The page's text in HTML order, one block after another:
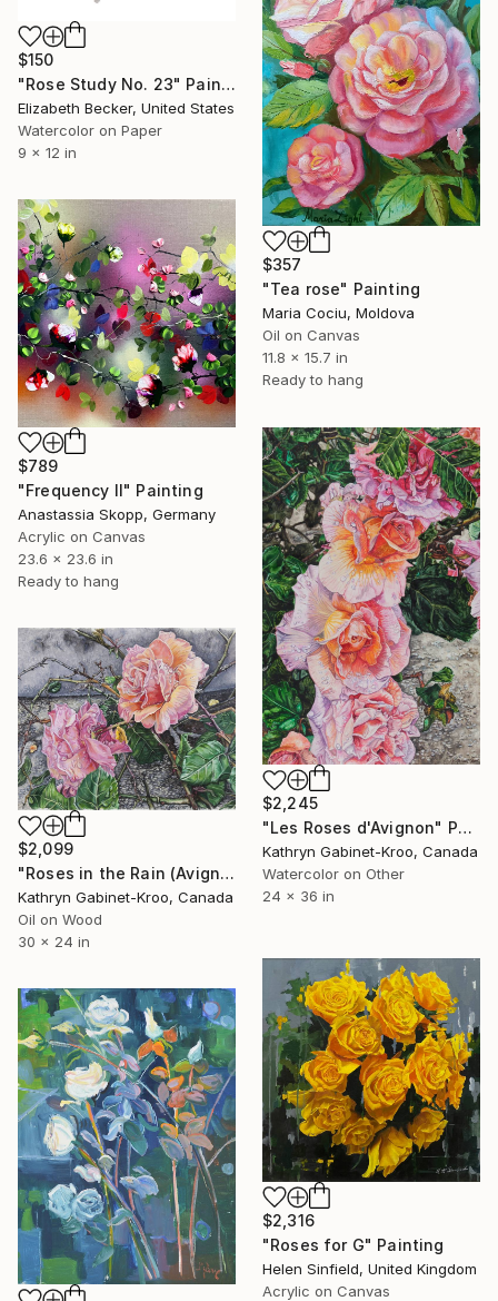
$150
"Rose Study No. 23" Painting
Elizabeth Becker, United States
Watercolor on Paper
9 x 12 in
$357
"Tea rose" Painting
Maria Cociu, Moldova
Oil on Canvas
11.8 x 15.7 in
Ready to hang
$789
"Frequency II" Painting
Anastassia Skopp, Germany
Acrylic on Canvas
23.6 x 23.6 in
Ready to hang
$2,245
"Les Roses d'Avignon" Painting
Kathryn Gabinet-Kroo, Canada
Watercolor on Other
24 x 36 in
$2,099
"Roses in the Rain (Avignon)" Painting
Kathryn Gabinet-Kroo, Canada
Oil on Wood
30 x 24 in
$2,316
"Roses for G" Painting
Helen Sinfield, United Kingdom
Acrylic on Canvas